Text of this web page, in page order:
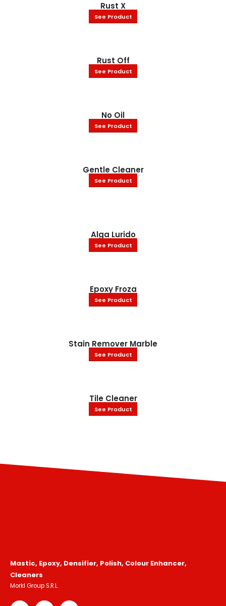
Rust X
See Product
Rust Off
See Product
No Oil
See Product
Gentle Cleaner
See Product
Alga Lurido
See Product
Epoxy Froza
See Product
Stain Remover Marble
See Product
Tile Cleaner
See Product
Mastic, Epoxy, Densifier, Polish, Colour Enhancer,
Cleaners
Morkl Group S.R.L.